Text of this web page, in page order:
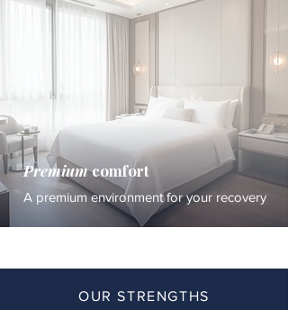
Premiumcomfort
A premium environment for your recovery
OUR STRENGTHS